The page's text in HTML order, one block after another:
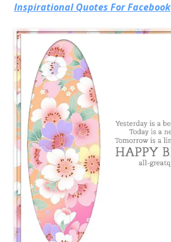
Inspirational Quotes For Facebook